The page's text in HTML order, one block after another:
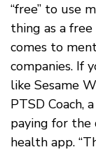
“free” to use
thing as a
comes to
companies. If
like Sesame
PTSD Coach,
paying for
health app.